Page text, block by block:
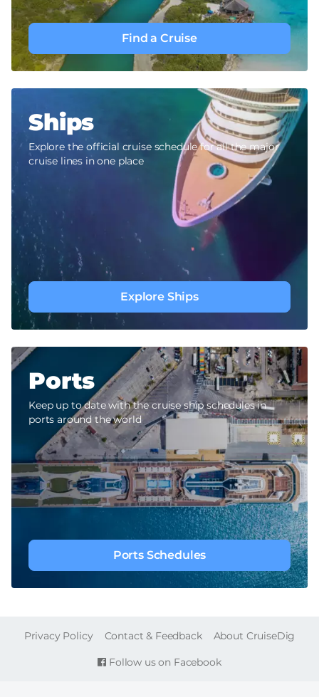
Find a Cruise
Ships
Explore the official cruise schedule for all the major
cruise lines in one place
Explore Ships
Ports
Keep up to date with the cruise ship schedules in
ports around the world
Ports Schedules
Follow us on Facebook
FOOTER
Privacy Policy Contact & Feedback About CruiseDig